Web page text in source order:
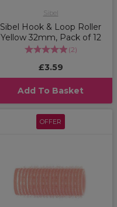
Sibel
Sibel Hook & Loop Roller
Yellow 32mm, Pack of 12
(2)
£3.59
Add To Basket
OFFER